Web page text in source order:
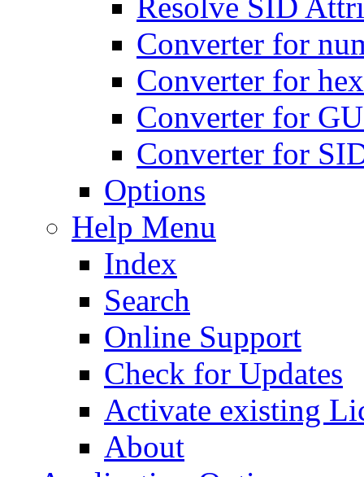
Converter for
Converter for
Converter for
Converter for
Options
Help Menu
Index
Search
Online Support
Check for Updates
Activate existing
About